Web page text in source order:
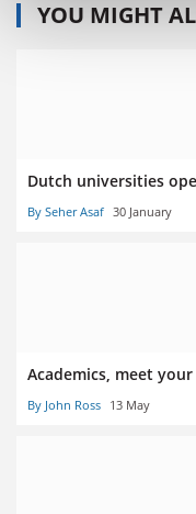
YOU MIGHT
Dutch universities
By Seher Asaf 30 January
Academics, meet
By John Ross 13 May